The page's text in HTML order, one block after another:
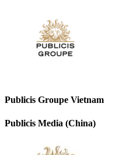
Publicis Groupe Vietnam
Publicis Media (China)